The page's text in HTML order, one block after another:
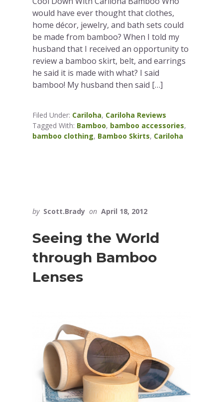
would have ever thought that clothes,
home décor, jewelry, and bath sets could
be made from bamboo? When I told my
husband that I received an opportunity to
review a bamboo skirt, belt, and earrings
he said it is made with what? I said
bamboo! My husband then said […]
Filed Under: Cariloha, Cariloha Reviews
Tagged With: Bamboo, bamboo accessories,
bamboo clothing, Bamboo Skirts, Cariloha
by Scott.Brady on April 18, 2012
Seeing the World
through Bamboo
Lenses